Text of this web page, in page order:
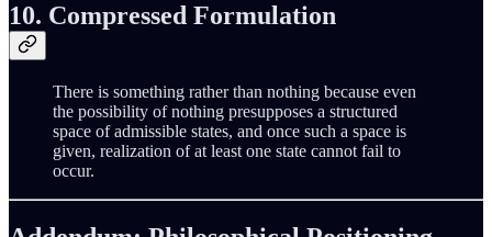
10. Compressed Formulation
There is something rather than nothing because even
the possibility of nothing presupposes a structured
space of admissible states, and once such a space is
given, realization of at least one state cannot fail to
occur.